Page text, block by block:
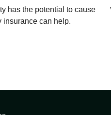
has the potential to cause
insurance can help.